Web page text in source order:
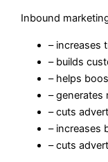
Inbound
– increases
– builds
– helps
– generates
– cuts
– increases
– cuts